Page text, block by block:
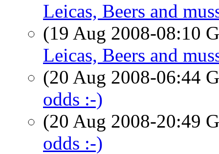
Leicas, Beers and
(19 Aug 2008-08:10
Leicas, Beers and
(20 Aug 2008-06:44
odds :-)
(20 Aug 2008-20:49
odds :-)